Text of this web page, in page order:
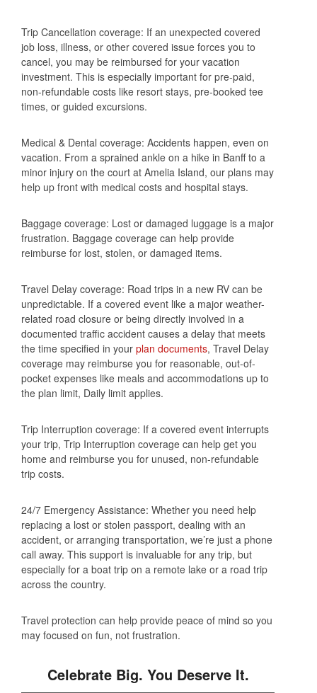
Trip Cancellation coverage: If an unexpected covered
job loss, illness, or other covered issue forces you to
cancel, you may be reimbursed for your vacation
investment. This is especially important for pre-paid,
non-refundable costs like resort stays, pre-booked tee
times, or guided excursions.
Medical & Dental coverage: Accidents happen, even on
vacation. From a sprained ankle on a hike in Banff to a
minor injury on the court at Amelia Island, our plans may
help up front with medical costs and hospital stays.
Baggage coverage: Lost or damaged luggage is a major
frustration. Baggage coverage can help provide
reimburse for lost, stolen, or damaged items.
Travel Delay coverage: Road trips in a new RV can be
unpredictable. If a covered event like a major weather-
related road closure or being directly involved in a
documented traffic accident causes a delay that meets
the time specified in your plan documents, Travel Delay
coverage may reimburse you for reasonable, out-of-
pocket expenses like meals and accommodations up to
the plan limit, Daily limit applies.
Trip Interruption coverage: If a covered event interrupts
your trip, Trip Interruption coverage can help get you
home and reimburse you for unused, non-refundable
trip costs.
24/7 Emergency Assistance: Whether you need help
replacing a lost or stolen passport, dealing with an
accident, or arranging transportation, we’re just a phone
call away. This support is invaluable for any trip, but
especially for a boat trip on a remote lake or a road trip
across the country.
Travel protection can help provide peace of mind so you
may focused on fun, not frustration.
Celebrate Big. You Deserve It.